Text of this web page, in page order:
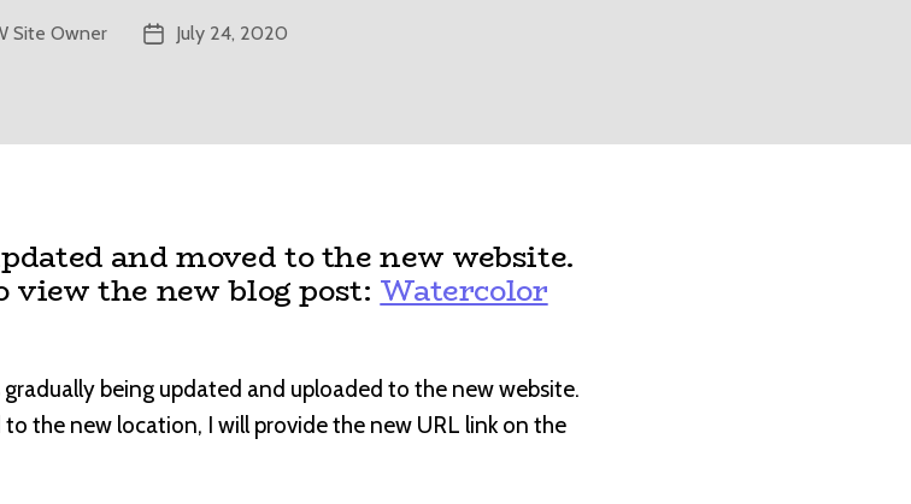
Site Owner
PostJuly 24, 2020
and moved to the new website.
the new blog post: Watercolor
being updated and uploaded to the new website.
the new location, I will provide the new URL link on the